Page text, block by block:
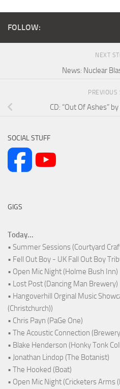
FOLLOW:
NEXT
News: Nuclear
PREVIOUS
CD: “Out Of Ashes”
SOCIAL STUFF
GIGS
Today...
• Summer Sessions (Courtyard
• Fell Out Boy - UK Fall Out Boy
• Open Mic Night (Holme Bush Inn)
• Lost Post (Dancing Man Brewery)
• Hangoverhill Orginal Music
(Christchurch))
• Chris Payn (PaGe One)
• The Acoustic Connection
• Blake Henderson (Honky Tonk
• Jonathan Lindop (The Botanist)
• The Hooked (Boat)
• Open Mic Night (Cricketers Arms